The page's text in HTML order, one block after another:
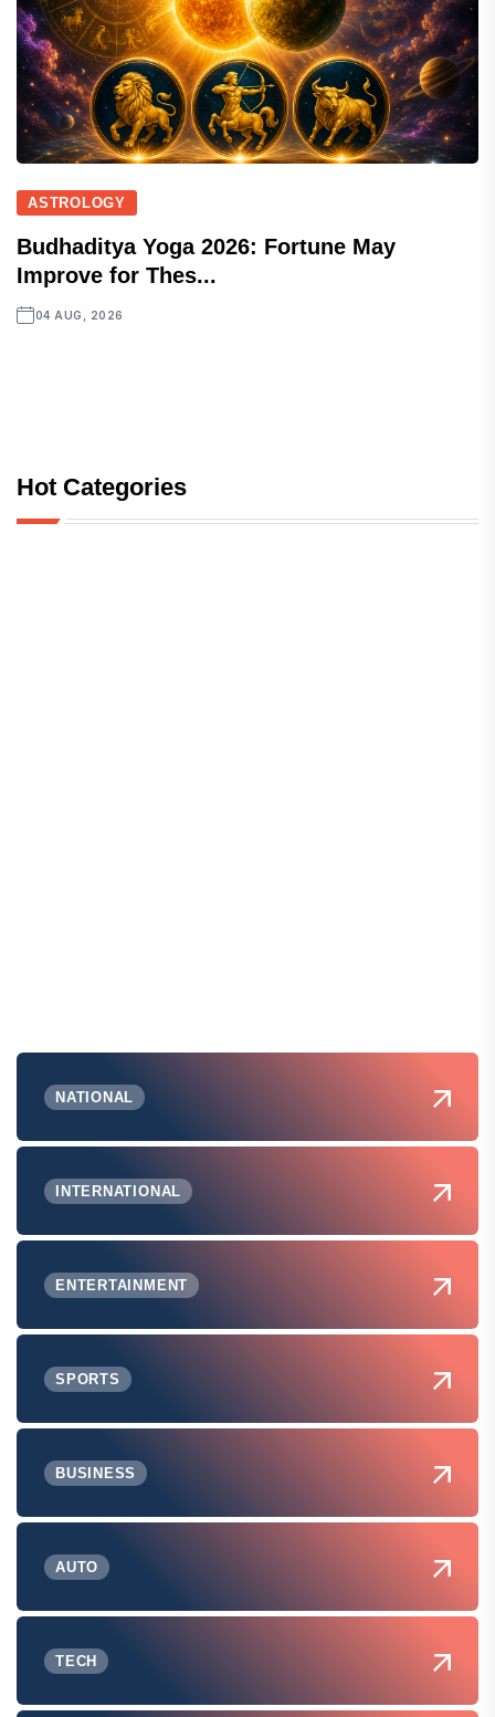
ASTROLOGY
Budhaditya Yoga 2026: Fortune May
Improve for Thes...
04 AUG, 2026
Hot Categories
NATIONAL
INTERNATIONAL
ENTERTAINMENT
SPORTS
BUSINESS
AUTO
TECH